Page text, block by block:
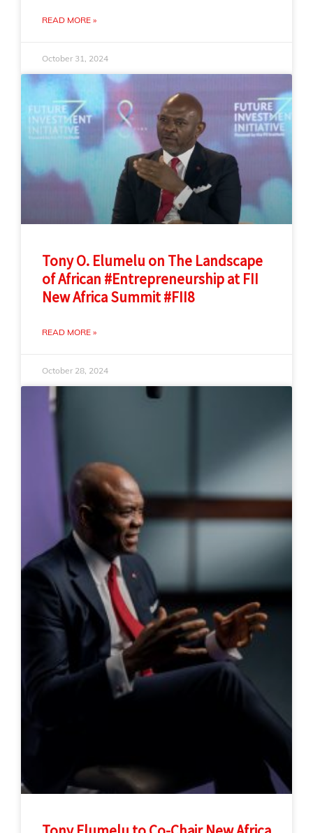
READ MORE »
October 31, 2024
Tony O. Elumelu on The Landscape
of African #Entrepreneurship at FII
New Africa Summit #FII8
READ MORE »
October 28, 2024